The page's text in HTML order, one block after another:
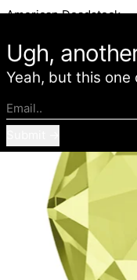
American Deadstock
Ugh,
Yeah, but this one
Submit